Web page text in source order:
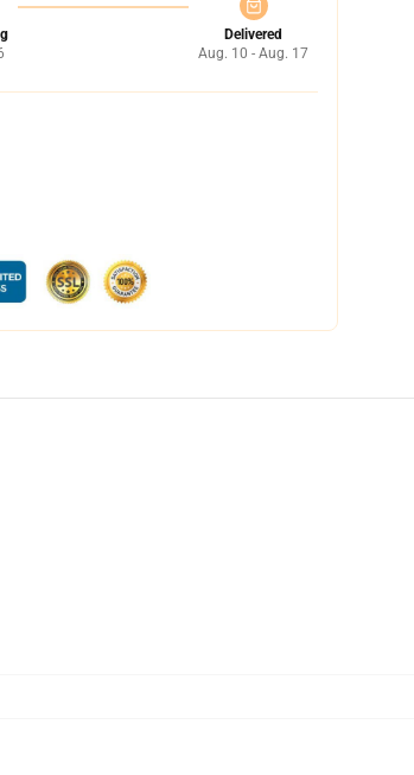
Delivered
Aug. 10 - Aug. 17